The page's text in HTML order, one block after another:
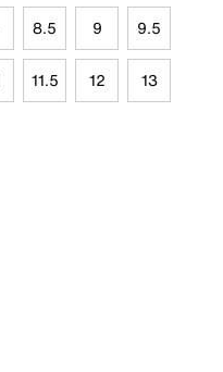
8.5 9 9.5
11.5 12 13